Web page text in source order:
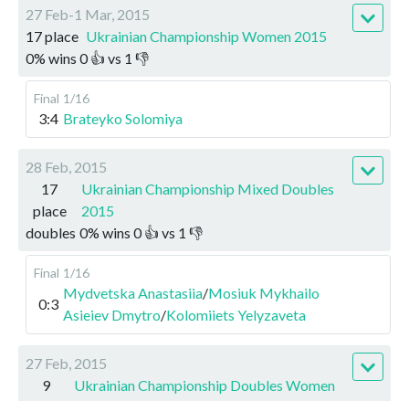
27 Feb-1 Mar, 2015
17 place Ukrainian Championship Women 2015
0% wins 0👍 vs 1 👎
Final 1/16
3:4 Brateyko Solomiya
28 Feb, 2015
17
place
Ukrainian Championship Mixed Doubles
2015
doubles 0% wins 0👍 vs 1 👎
Final 1/16
0:3
Mydvetska Anastasiia/Mosiuk Mykhailo
Asieiev Dmytro/Kolomiiets Yelyzaveta
27 Feb, 2015
9
Ukrainian Championship Doubles Women